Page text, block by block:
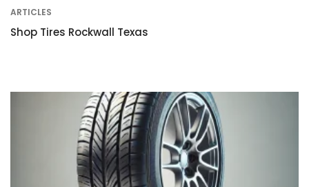
ARTICLES
Shop Tires Rockwall Texas